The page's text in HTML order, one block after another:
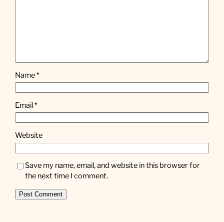
Name*
Email*
Website
Save my name, email, and website in this browser for
the next time I comment.